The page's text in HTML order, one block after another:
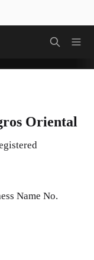
Oriental
Name No.